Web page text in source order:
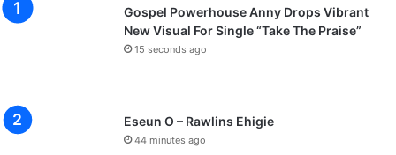
Gospel Powerhouse Anny Drops Vibrant
New Visual For Single “Take The Praise”
15 seconds ago
Eseun O – Rawlins Ehigie
44 minutes ago